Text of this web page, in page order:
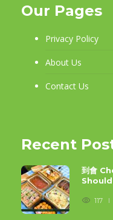
Our Pages
Privacy Policy
About Us
Contact Us
Recent
到會
117